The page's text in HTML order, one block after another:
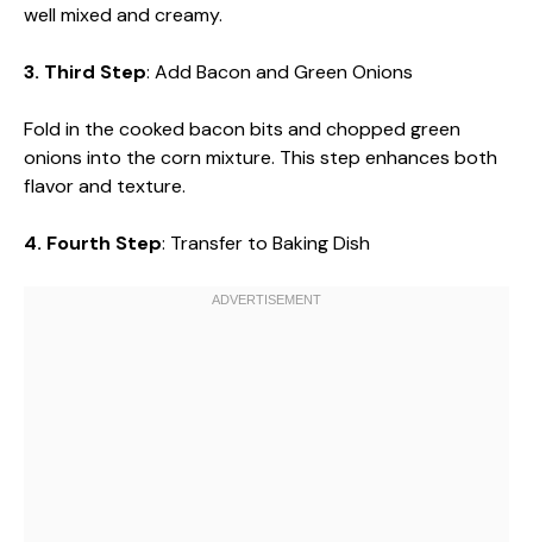
well mixed and creamy.
3. Third Step: Add Bacon and Green Onions
Fold in the cooked bacon bits and chopped green
onions into the corn mixture. This step enhances both
flavor and texture.
4. Fourth Step: Transfer to Baking Dish